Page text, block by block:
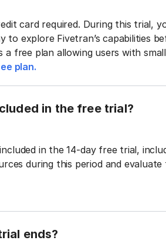
card required. During this trial,
to explore Fivetran’s capabilities
free plan allowing users with
plan.
in the free trial?
in the 14-day free trial,
during this period and
ends?